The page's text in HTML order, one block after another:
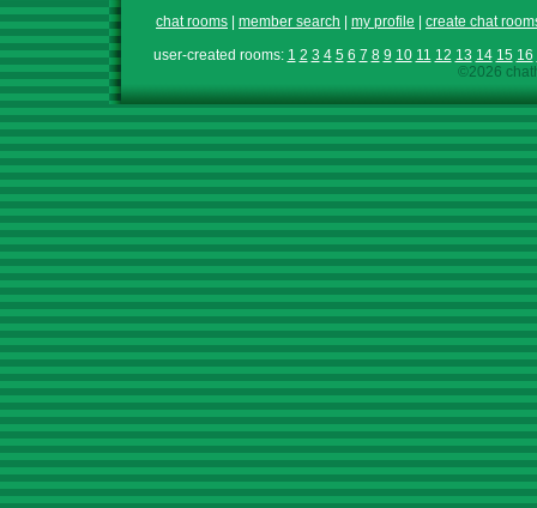
chat rooms member search my profile
create chat
user-created rooms: 1 2 3 4 5 6 7 8 9 10 11 12 13 14 15 16
©2026